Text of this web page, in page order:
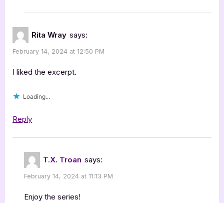
Rita Wray says:
February 14, 2024 at 12:50 PM
I liked the excerpt.
Loading...
Reply
T.X. Troan says:
February 14, 2024 at 11:13 PM
Enjoy the series!